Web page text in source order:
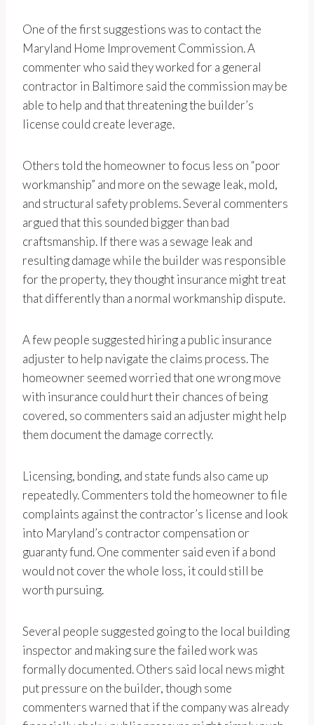
One of the first suggestions was to contact the
Maryland Home Improvement Commission. A
commenter who said they worked for a general
contractor in Baltimore said the commission may be
able to help and that threatening the builder’s
license could create leverage.
Others told the homeowner to focus less on “poor
workmanship” and more on the sewage leak, mold,
and structural safety problems. Several commenters
argued that this sounded bigger than bad
craftsmanship. If there was a sewage leak and
resulting damage while the builder was responsible
for the property, they thought insurance might treat
that differently than a normal workmanship dispute.
A few people suggested hiring a public insurance
adjuster to help navigate the claims process. The
homeowner seemed worried that one wrong move
with insurance could hurt their chances of being
covered, so commenters said an adjuster might help
them document the damage correctly.
Licensing, bonding, and state funds also came up
repeatedly. Commenters told the homeowner to file
complaints against the contractor’s license and look
into Maryland’s contractor compensation or
guaranty fund. One commenter said even if a bond
would not cover the whole loss, it could still be
worth pursuing.
Several people suggested going to the local building
inspector and making sure the failed work was
formally documented. Others said local news might
put pressure on the builder, though some
commenters warned that if the company was already